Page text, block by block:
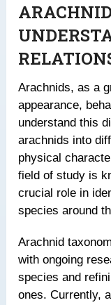
Arachnids, as a
appearance,
understand this
arachnids into
physical
field of study is
crucial role in
species around
Arachnid
with ongoing
species and
ones. Currently,